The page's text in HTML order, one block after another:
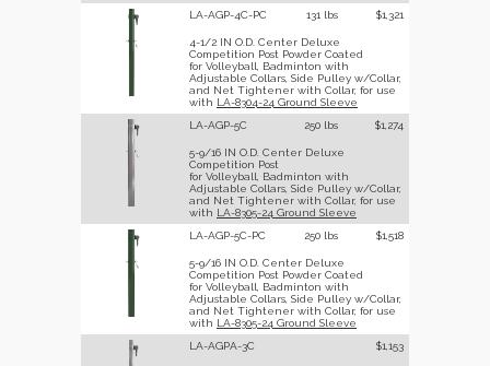
LA-AGP-4C-PC
131 lbs $1,321
4-1/2 IN O.D. Center Deluxe
Competition Post Powder Coated
for Volleyball, Badminton with
Adjustable Collars, Side Pulley w/Collar,
and Net Tightener with Collar, for use
with LA-8304-24 Ground Sleeve
LA-AGP-5C
250 lbs $1,274
5-9/16 IN O.D. Center Deluxe
Competition Post
for Volleyball, Badminton with
Adjustable Collars, Side Pulley w/Collar,
and Net Tightener with Collar, for use
with LA-8305-24 Ground Sleeve
LA-AGP-5C-PC
250 lbs $1,518
5-9/16 IN O.D. Center Deluxe
Competition Post Powder Coated
for Volleyball, Badminton with
Adjustable Collars, Side Pulley w/Collar,
and Net Tightener with Collar, for use
with LA-8305-24 Ground Sleeve
LA-AGPA-3C
$1,153